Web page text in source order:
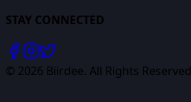
STAY CONNECTED
© 2026 Biirdee. All Rights Reserved